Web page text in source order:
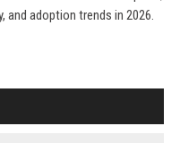
and adoption trends in 2026.